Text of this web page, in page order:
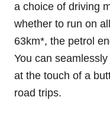
a choice of driving
whether to run on
63km*, the petrol
You can
at the touch of a
road trips.